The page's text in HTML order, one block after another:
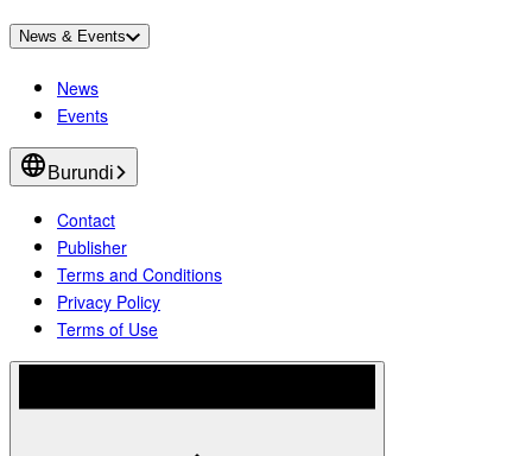
News & Events
News
Events
Burundi
Contact
Publisher
Terms and Conditions
Privacy Policy
Terms of Use